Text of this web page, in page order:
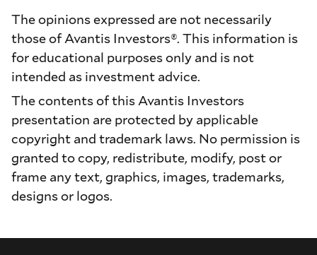
The opinions expressed are not necessarily
those of Avantis Investors®. This information is
for educational purposes only and is not
intended as investment advice.
The contents of this Avantis Investors
presentation are protected by applicable
copyright and trademark laws. No permission is
granted to copy, redistribute, modify, post or
frame any text, graphics, images, trademarks,
designs or logos.